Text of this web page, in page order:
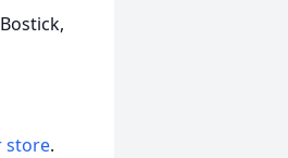
store.